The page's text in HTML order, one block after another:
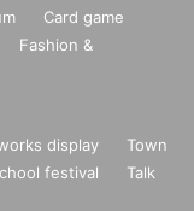
Card game
Fashion &
display
Town
festival
Talk